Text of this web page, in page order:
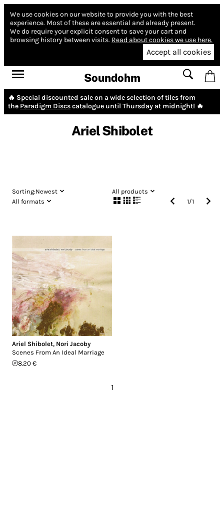
We use cookies on our website to provide you with the best
experience. Most of these are essential and already present.
We do require your explicit consent to save your cart and
browsing history between visits. Read about cookies we use here.
Accept all cookies
Soundohm
🔥 Special discounted sale on a wide selection of tiles from
the Paradigm Discscatalogue until Thursday at midnight! 🔥
Ariel Shibolet
Sorting:Newest
All products
All formats
1/1
Ariel Shibolet, Nori Jacoby
Scenes From An Ideal Marriage
8.20 €
1